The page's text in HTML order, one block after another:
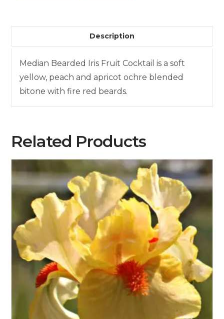
Description
Median Bearded Iris Fruit Cocktail is a soft
yellow, peach and apricot ochre blended
bitone with fire red beards.
Related Products